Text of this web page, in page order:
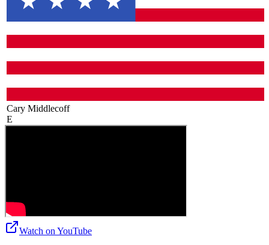
Cary Middlecoff
E
Watch on YouTube